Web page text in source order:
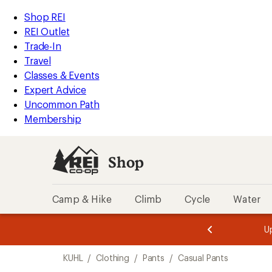
REI
Accessibility
Statement
Skip
to
main
content
Skip
to
Shop
REI
categories
Shop REI
REI Outlet
Trade-In
Travel
Classes & Events
Expert Advice
Uncommon Path
Membership
Shop
Camp & Hike Climb Cycle Water
of
of
KUHL / Clothing / Pants / Casual Pants